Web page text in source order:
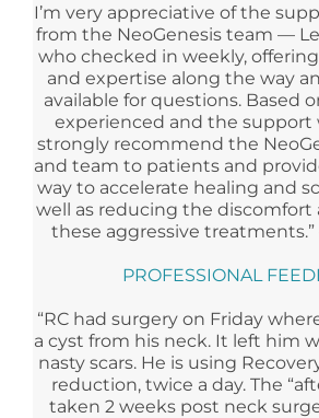
I’m very appreciative of the
from the NeoGenesis team —
who checked in weekly,
and expertise along the way
available for questions. Based
experienced and the support
strongly recommend the
and team to patients and
way to accelerate healing and
well as reducing the discomfort
these aggressive treatments.”
PROFESSIONAL
“RC had surgery on Friday
a cyst from his neck. It left him
nasty scars. He is using
reduction, twice a day. The
taken 2 weeks post neck